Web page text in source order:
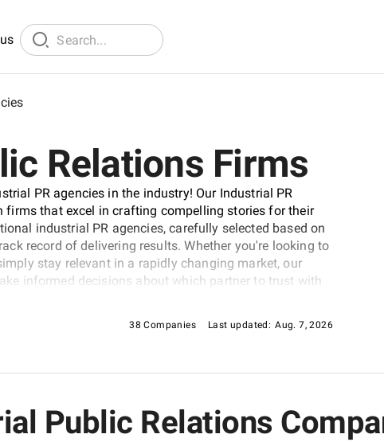
Relations Firms
PR agencies in the industry! Our Industrial PR
that excel in crafting compelling stories for their
industrial PR agencies, carefully selected based on
record of delivering results. Whether you're looking to
stay relevant in a rapidly changing market, our
informed decisions about which partner to trust with
38 Companies Last updated: Aug. 7, 2026
Public Relations